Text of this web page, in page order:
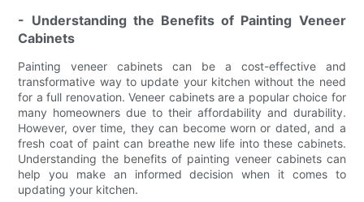
- Understanding the Benefits of Painting Veneer
Cabinets
Painting veneer cabinets can be a cost-effective and
transformative way to update your kitchen without the need
for a full renovation. Veneer cabinets are a popular choice for
many homeowners due to their affordability and durability.
However, over time, they can become worn or dated, and a
fresh coat of paint can breathe new life into these cabinets.
Understanding the benefits of painting veneer cabinets can
help you make an informed decision when it comes to
updating your kitchen.